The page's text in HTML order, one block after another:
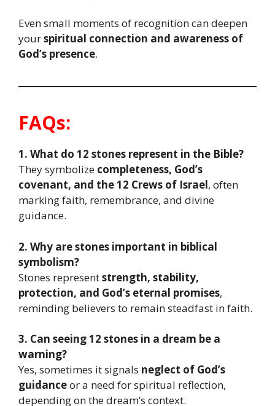
Even small moments of recognition can deepen
yourspiritual connection and awareness of
God’s presence.
FAQs:
1. What do 12 stones represent in the Bible?
They symbolize completeness, God’s
covenant, and the 12 Crews of Israel, often
marking faith, remembrance, and divine
guidance.
2. Why are stones important in biblical
symbolism?
Stones representstrength, stability,
protection, and God’s eternal promises,
reminding believers to remain steadfast in faith.
3. Can seeing 12 stones in a dream be a
warning?
Yes, sometimes it signals neglect of God’s
guidanceor a need for spiritual reflection,
depending on the dream’s context.